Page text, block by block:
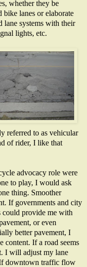
whether they be
bike lanes or elaborate
lane systems with their
lights, etc.
referred to as vehicular
of rider, I like that
advocacy role were
to play, I would ask
thing. Smoother
If governments and city
could provide me with
or even
better pavement, I
content. If a road seems
I will adjust my lane
downtown traffic flow